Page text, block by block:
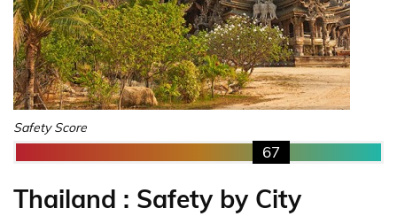
Safety Score
67
Thailand : Safety by City